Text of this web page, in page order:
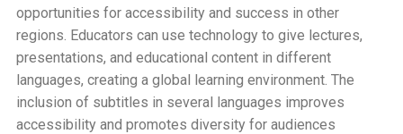
opportunities for accessibility and success in other
regions. Educators can use technology to give lectures,
presentations, and educational content in different
languages, creating a global learning environment. The
inclusion of subtitles in several languages improves
accessibility and promotes diversity for audiences